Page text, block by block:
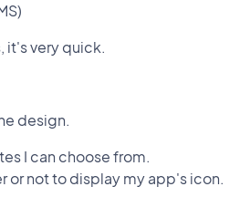
it's very quick.
design.
I can choose from.
or not to display my app's icon.